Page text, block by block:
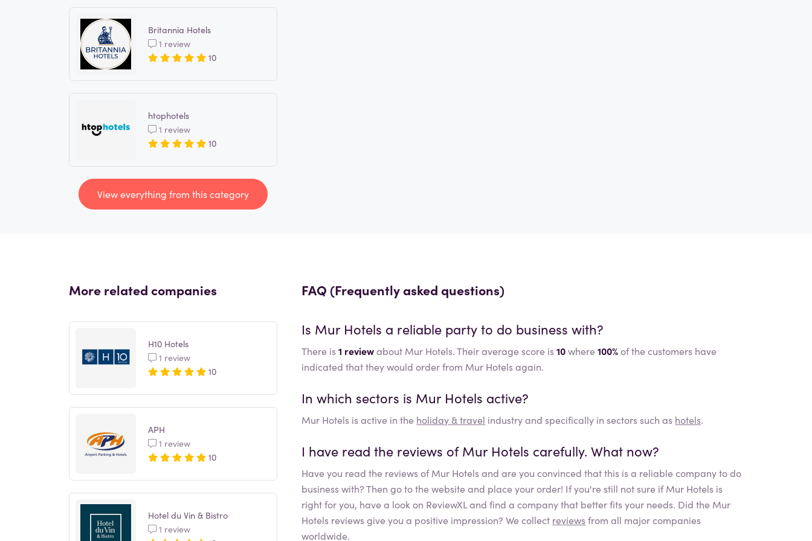
Britannia Hotels
1 review
10
htophotels
1 review
10
View everything from this category
More related companies
H10 Hotels
1 review
10
APH
1 review
10
Hotel du Vin & Bistro
1 review
FAQ (Frequently asked questions)
Is Mur Hotels a reliable party to do business with?
There is1 reviewabout Mur Hotels. Their average score is10where100%of the customers have
indicated that they would order from Mur Hotels again.
In which sectors is Mur Hotels active?
Mur Hotels is active in the holiday & travel industry and specifically in sectors such as hotels.
I have read the reviews ofMur Hotels carefully. What now?
Have you read the reviews ofMur Hotelsand are you convinced that this is a reliable company to do
business with? Then go to the website and place your order! If you're still not sure ifMur Hotels is
right for you, have a look on ReviewXL and find a company that better fits your needs. Did the Mur
Hotels reviews give you a positive impression? We collect reviewsfrom all major companies
worldwide.